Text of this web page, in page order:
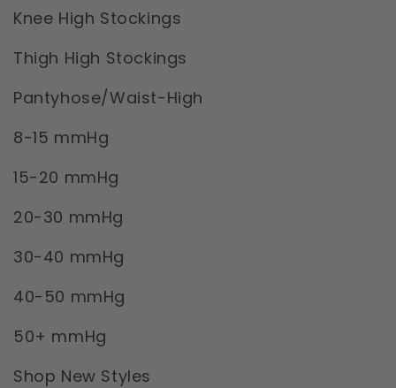
Knee High Stockings
Thigh High Stockings
Pantyhose/Waist-High
8-15 mmHg
15-20 mmHg
20-30 mmHg
30-40 mmHg
40-50 mmHg
50+ mmHg
Shop New Styles